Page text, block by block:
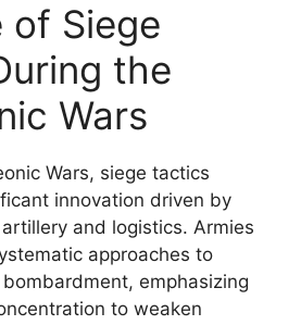
of Siege
the
Wars
Wars, siege tactics
innovation driven by
and logistics. Armies
approaches to
emphasizing
to weaken